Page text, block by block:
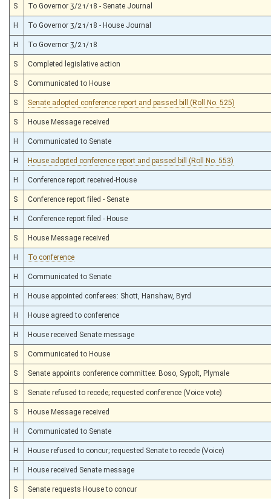
S To Governor 3/21/18 - Senate Journal
H To Governor 3/21/18 - House Journal
H To Governor 3/21/18
S Completed legislative action
S Communicated to House
S Senate adopted conference report and passed bill (Roll No. 525)
S House Message received
H Communicated to Senate
H House adopted conference report and passed bill (Roll No. 553)
H Conference report received-House
S Conference report filed - Senate
H Conference report filed - House
S House Message received
H To conference
H Communicated to Senate
H House appointed conferees: Shott, Hanshaw, Byrd
H House agreed to conference
H House received Senate message
S Communicated to House
S Senate appoints conference committee: Boso, Sypolt, Plymale
S Senate refused to recede; requested conference (Voice vote)
S House Message received
H Communicated to Senate
H House refused to concur; requested Senate to recede (Voice)
H House received Senate message
S Senate requests House to concur